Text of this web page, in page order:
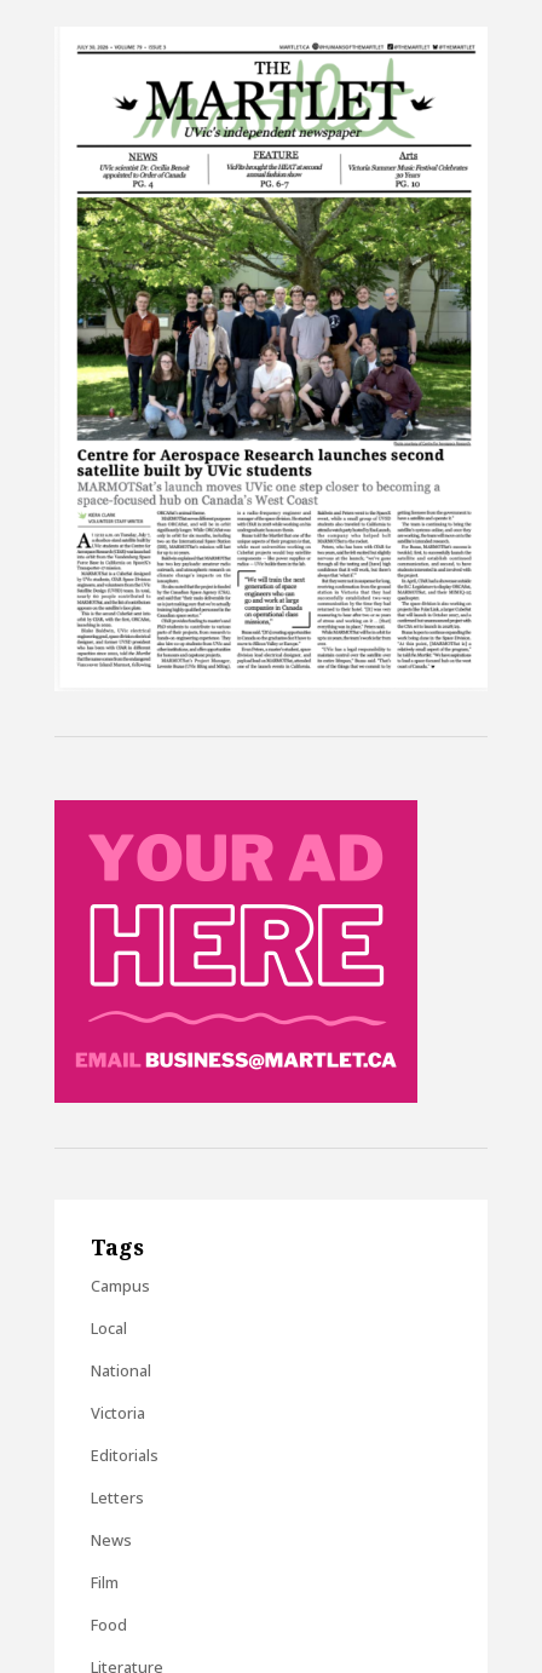
Tags
Campus
Local
National
Victoria
Editorials
Letters
News
Film
Food
Literature